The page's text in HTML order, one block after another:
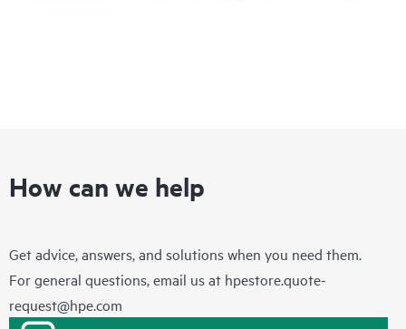
How can we help
Get advice, answers, and solutions when you need them.
For general questions, email us at hpestore.quote-
request@hpe.com